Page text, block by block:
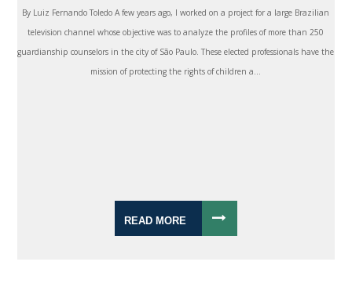
By Luiz Fernando Toledo A few years ago, I worked on a project for a large Brazilian
television channel whose objective was to analyze the profiles of more than 250
guardianship counselors in the city of São Paulo. These elected professionals have the
mission of protecting the rights of children a...
READ MORE